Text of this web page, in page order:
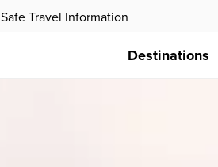
Safe Travel Information
Destinations